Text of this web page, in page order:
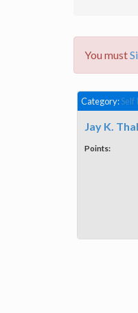
You must
Category:Self
Jay K.
Points: